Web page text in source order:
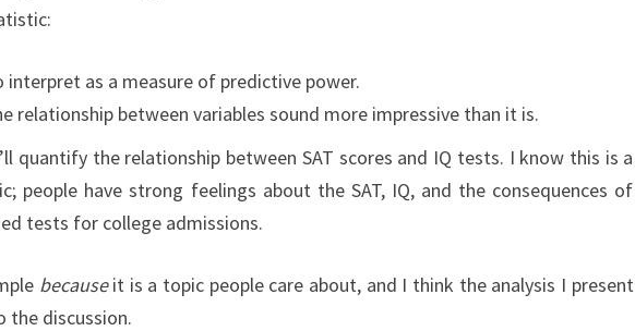
interpret as a measure of predictive power.
relationship between variables sound more impressive than it is.
quantify the relationship between SAT scores and IQ tests. I know this is a
people have strong feelings about the SAT, IQ, and the consequences of
tests for college admissions.
becauseit is a topic people care about, and I think the analysis I present
the discussion.